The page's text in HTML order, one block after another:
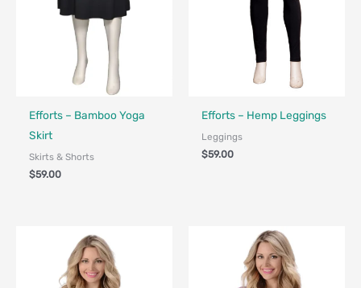
Made in Canada - Designed in Canada
Efforts – Bamboo Yoga
Skirt
Skirts & Shorts
$59.00
Made in Canada - Designed in
Efforts – Hemp Leggings
Leggings
$59.00